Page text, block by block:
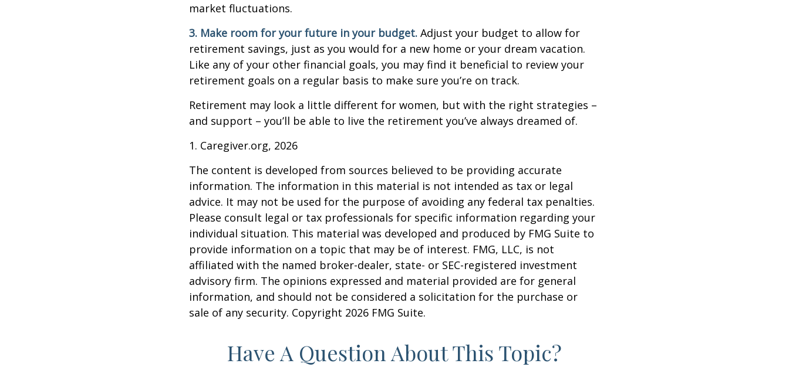
market fluctuations.
3. Make room for your future in your budget. Adjust your budget to allow for
retirement savings, just as you would for a new home or your dream vacation.
Like any of your other financial goals, you may find it beneficial to review your
retirement goals on a regular basis to make sure you’re on track.
Retirement may look a little different for women, but with the right strategies –
and support – you’ll be able to live the retirement you’ve always dreamed of.
1. Caregiver.org, 2026
The content is developed from sources believed to be providing accurate
information. The information in this material is not intended as tax or legal
advice. It may not be used for the purpose of avoiding any federal tax penalties.
Please consult legal or tax professionals for specific information regarding your
individual situation. This material was developed and produced by FMG Suite to
provide information on a topic that may be of interest. FMG, LLC, is not
affiliated with the named broker-dealer, state- or SEC-registered investment
advisory firm. The opinions expressed and material provided are for general
information, and should not be considered a solicitation for the purchase or
sale of any security. Copyright 2026 FMG Suite.
Have A Question About This Topic?